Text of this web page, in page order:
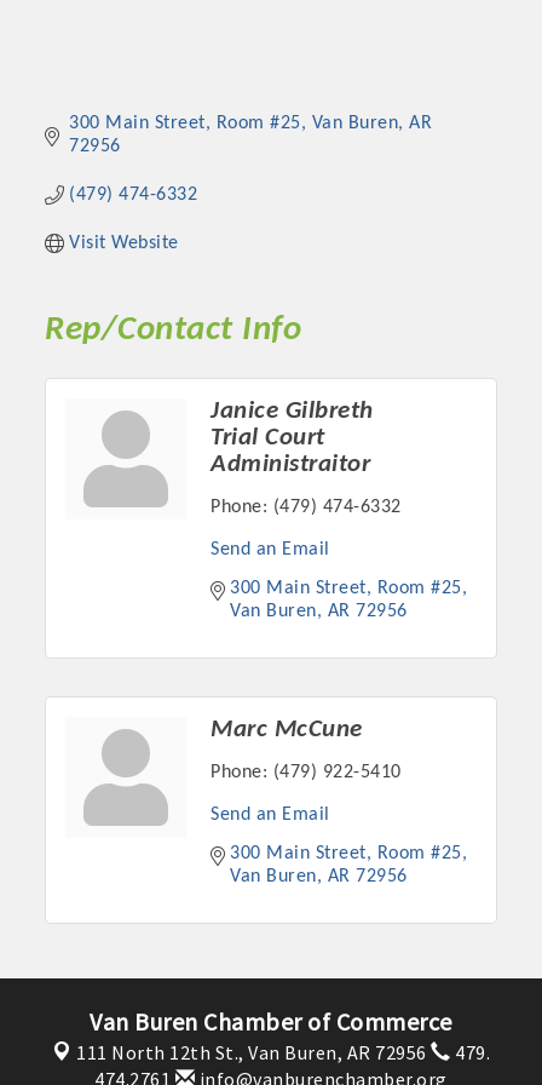
Platinum Investors
Committee Members
300 Main Street Room #25 Van Buren AR
72956
(479) 474-6332
Visit Website
Rep/Contact Info
Janice Gilbreth
Trial Court
Administraitor
Phone: (479) 474-6332
Send an Email
300 Main Street
Room #25
Van Buren
AR 72956
Marc McCune
Phone: (479) 922-5410
Send an Email
300 Main Street
Room #25
Van Buren
AR 72956
Van Buren Chamber of Commerce
111 North 12th St., Van Buren, AR 72956
479.
474.2761
info@vanburenchamber.org